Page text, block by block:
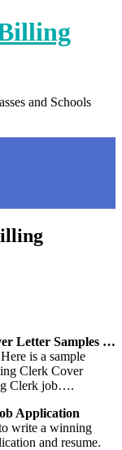
and Schools
Letter Samples …
is a sample
Clerk Cover
Clerk job….
Application
write a winning
and resume.